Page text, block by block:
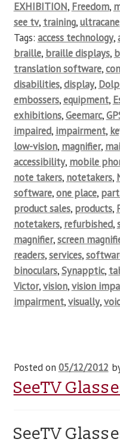
EXHIBITION, Freedom,
see tv, training,ultracane
Tags: access technology,
braille, braille displays,
translation software,
disabilities,display,
embossers,equipment,
exhibitions,Geemarc,
impaired, impairment,
low-vision, magnifier,
accessibility, mobile
note takers, notetakers,
software,one place,
product sales, products,
notetakers, refurbished,
magnifier,screen
readers,services,
binoculars,Synapptic,
Victor,vision,vision
impairment,visually,
Posted on 05/12/2012
SeeTV
SeeTV